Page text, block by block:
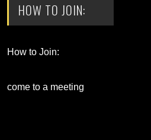
HOW TO JOIN:
How to Join:
come to a meeting